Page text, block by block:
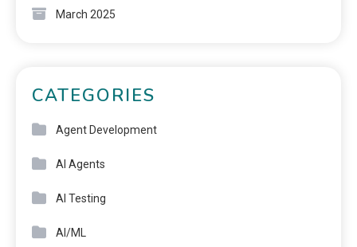
March 2025
CATEGORIES
Agent Development
AI Agents
AI Testing
AI/ML